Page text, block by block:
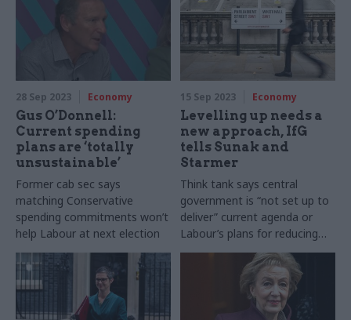
28 Sep 2023 Economy
Gus O’Donnell:
Current spending
plans are ‘totally
unsustainable’
Former cab sec says
matching Conservative
spending commitments won’t
help Labour at next election
15 Sep 2023 Economy
Levelling up needs a
new approach, IfG
tells Sunak and
Starmer
Think tank says central
government is “not set up to
deliver” current agenda or
Labour’s plans for reducing
regional inequality